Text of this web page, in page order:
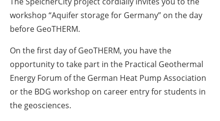
workshop “Aquifer storage for Germany” on the day
before GeoTHERM.
On the first day of GeoTHERM, you have the
opportunity to take part in the Practical Geothermal
Energy Forum of the German Heat Pump Association
or the BDG workshop on career entry for students in
the geosciences.